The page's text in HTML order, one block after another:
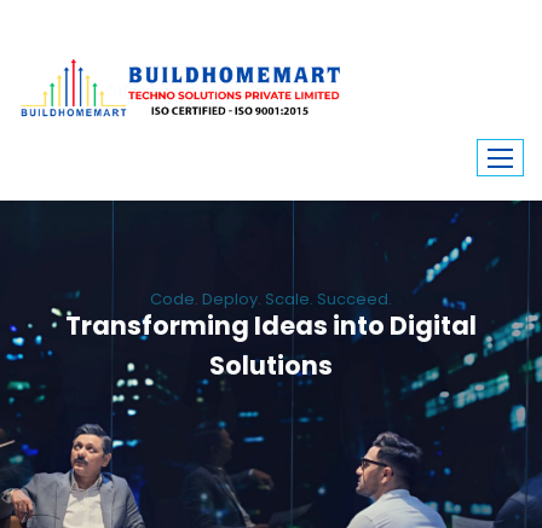
Transforming Ideas into Digital
Solutions
We engineer custom software, dynamic websites, and high-performance
mobile apps. From ERP to ecommerce, Build Home Mart drives digital
innovation for every industry.